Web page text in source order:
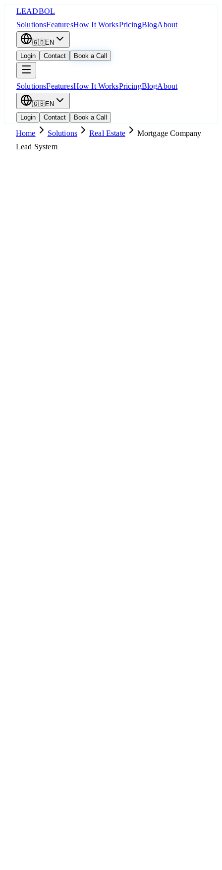
LEADBOL
SolutionsFeaturesHow It WorksPricingBlogAbout
🇬🇧EN
Login
Contact Book a Call
SolutionsFeaturesHow It WorksPricingBlogAbout
🇬🇧EN
Login
Contact Book a Call
Home Solutions Real Estate
Mortgage Company
Lead System